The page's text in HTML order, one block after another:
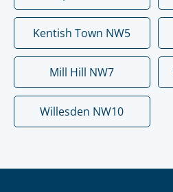
Kentish Town NW5
Mill Hill NW7
Willesden NW10